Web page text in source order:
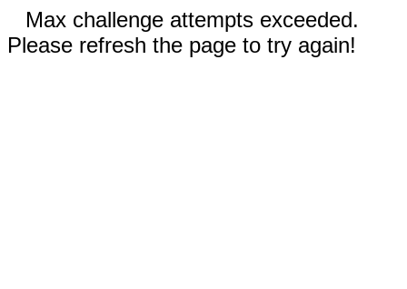
Max challenge attempts exceeded.
Please refresh the page to try again!